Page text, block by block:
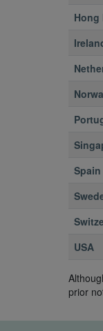
Hong
Spain
USA
prior